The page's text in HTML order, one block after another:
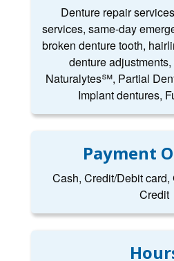
Denture repair
services, same-day
broken denture tooth,
denture
Naturalytes℠, Partial
Implant dentures,
Payment
Cash, Credit/Debit
Credit